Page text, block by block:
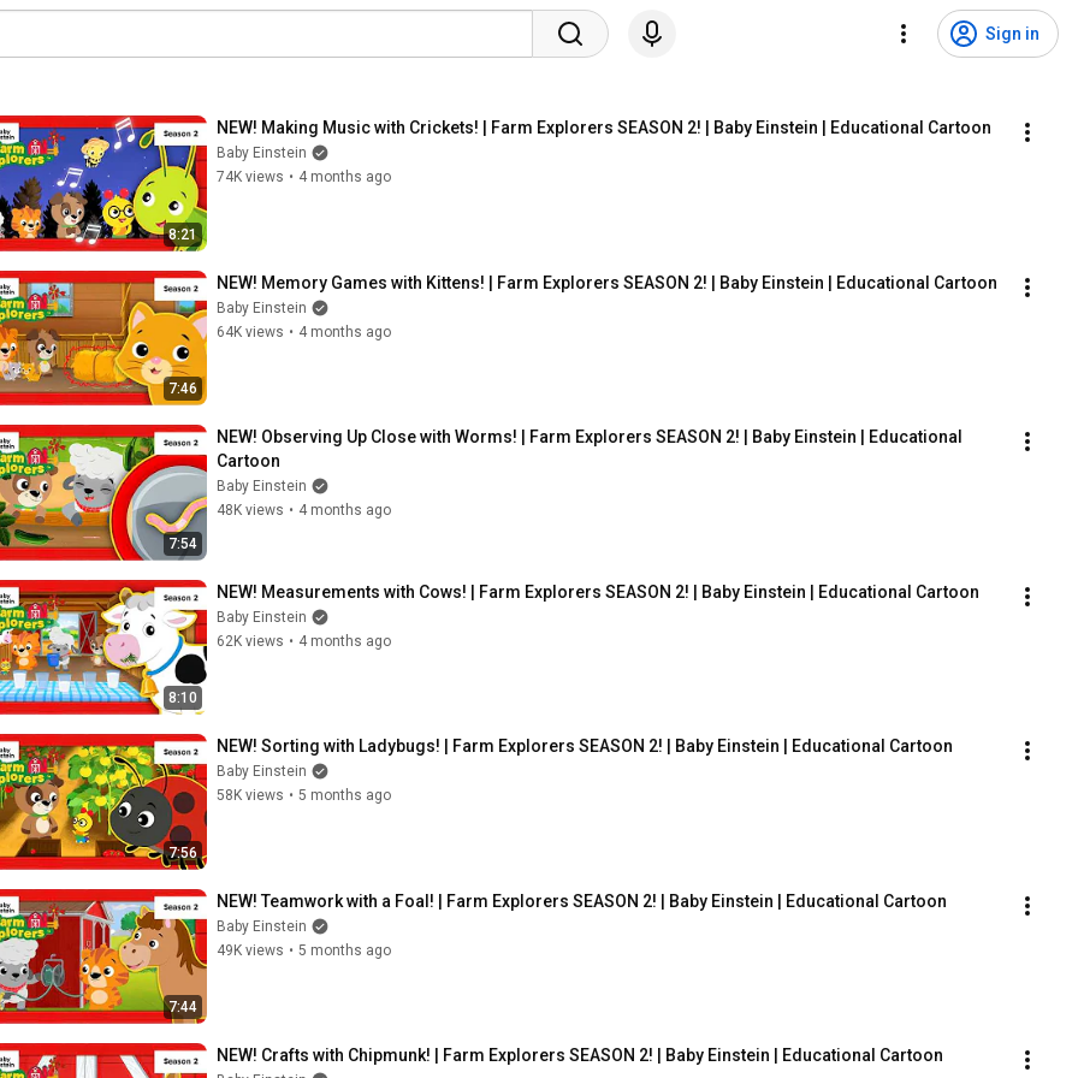
Sign in
8:21
NEW! Making Music with Crickets! | Farm Explorers SEASON 2! | Baby Einstein | Educational Cartoon
Baby Einstein
74K views • 4 months ago
7:46
NEW! Memory Games with Kittens! | Farm Explorers SEASON 2! | Baby Einstein | Educational Cartoon
Baby Einstein
64K views • 4 months ago
7:54
NEW! Observing Up Close with Worms! | Farm Explorers SEASON 2! | Baby Einstein | Educational
Cartoon
Baby Einstein
48K views • 4 months ago
8:10
NEW! Measurements with Cows! | Farm Explorers SEASON 2! | Baby Einstein | Educational Cartoon
Baby Einstein
62K views • 4 months ago
7:56
NEW! Sorting with Ladybugs! | Farm Explorers SEASON 2! | Baby Einstein | Educational Cartoon
Baby Einstein
58K views • 5 months ago
7:44
NEW! Teamwork with a Foal! | Farm Explorers SEASON 2! | Baby Einstein | Educational Cartoon
Baby Einstein
49K views • 5 months ago
NEW! Crafts with Chipmunk! | Farm Explorers SEASON 2! | Baby Einstein | Educational Cartoon